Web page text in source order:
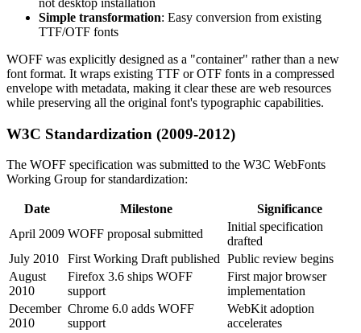
not desktop installation
Simple transformation: Easy conversion from existing
TTF/OTF fonts
WOFF was explicitly designed as a "container" rather than a new
font format. It wraps existing TTF or OTF fonts in a compressed
envelope with metadata, making it clear these are web resources
while preserving all the original font's typographic capabilities.
W3C Standardization (2009-2012)
The WOFF specification was submitted to the W3C WebFonts
Working Group for standardization:
Date Milestone
Significance
April 2009 WOFF proposal submitted
Initial specification
drafted
July 2010
First Working Draft published Public review begins
August
2010
Firefox 3.6 ships WOFF
support
First major browser
implementation
December
2010
Chrome 6.0 adds WOFF
support
WebKit adoption
accelerates